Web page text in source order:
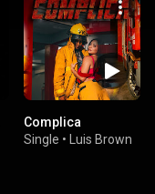
Complica
Single • Luis Brown